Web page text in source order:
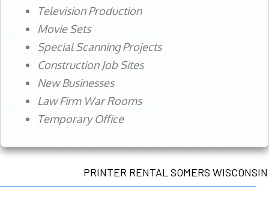
Television Production
Movie Sets
Special Scanning Projects
Construction Job Sites
New Businesses
Law Firm War Rooms
Temporary Office
PRINTER RENTAL SOMERS WISCONSIN